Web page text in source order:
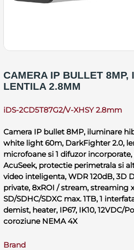
CAMERA IP BULLET 8MP,
LENTILA 2.8MM
iDS-2CD5T87G2/V-XHSY 2.8mm
Camera IP bullet 8MP, iluminare
white light 60m, DarkFighter 2.0,
microfoane si 1 difuzor incorporate,
AcuSeek, protectie perimetrala si
video inteligenta, WDR 120dB, 3D
private, 8xROI / stream, streaming
SD/SDHC/SDXC max. 1TB, 1
demist, heater, IP67, IK10, 12VDC/
coroziune NEMA 4X
Brand